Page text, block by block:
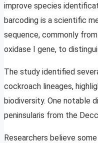
improve species
barcoding is a scientific
sequence, commonly
oxidase I gene, to
The study identified
cockroach lineages,
biodiversity. One notable
peninsularis from the
Researchers believe